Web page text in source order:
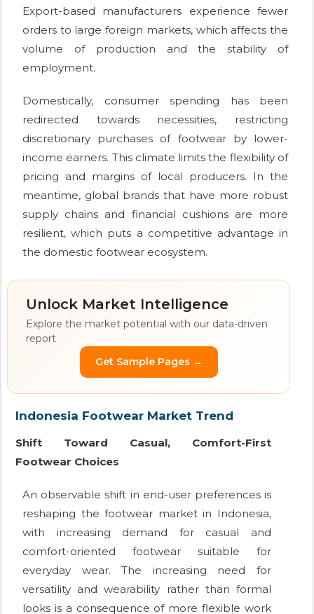
Export-based manufacturers experience fewer
orders to large foreign markets, which affects the
volume of production and the stability of
employment.
Domestically, consumer spending has been
redirected towards necessities, restricting
discretionary purchases of footwear by lower-
income earners. This climate limits the flexibility of
pricing and margins of local producers. In the
meantime, global brands that have more robust
supply chains and financial cushions are more
resilient, which puts a competitive advantage in
the domestic footwear ecosystem.
Unlock Market Intelligence
Explore the market potential with our data-driven
report
Get Sample Pages →
Indonesia Footwear Market Trend
Shift Toward Casual, Comfort-First
Footwear Choices
An observable shift in end-user preferences is
reshaping the footwear market in Indonesia,
with increasing demand for casual and
comfort-oriented footwear suitable for
everyday wear. The increasing need for
versatility and wearability rather than formal
looks is a consequence of more flexible work